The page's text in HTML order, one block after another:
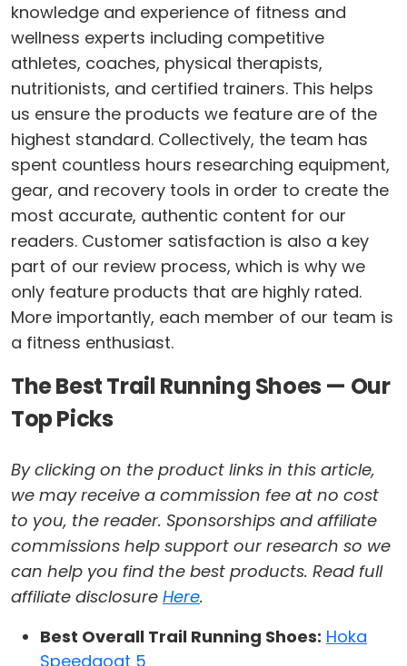
knowledge and experience of fitness and
wellness experts including competitive
athletes, coaches, physical therapists,
nutritionists, and certified trainers. This helps
us ensure the products we feature are of the
highest standard. Collectively, the team has
spent countless hours researching equipment,
gear, and recovery tools in order to create the
most accurate, authentic content for our
readers. Customer satisfaction is also a key
part of our review process, which is why we
only feature products that are highly rated.
More importantly, each member of our team is
a fitness enthusiast.
The Best Trail Running Shoes — Our
Top Picks
By clicking on the product links in this article,
we may receive a commission fee at no cost
to you, the reader. Sponsorships and affiliate
commissions help support our research so we
can help you find the best products. Read full
affiliate disclosure Here.
Best Overall Trail Running Shoes: Hoka
Speedgoat 5